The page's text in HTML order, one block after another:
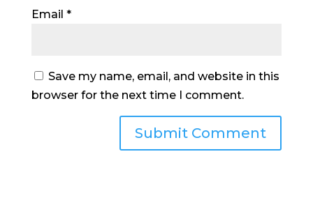
Email *
Save my name, email, and website in this
browser for the next time I comment.